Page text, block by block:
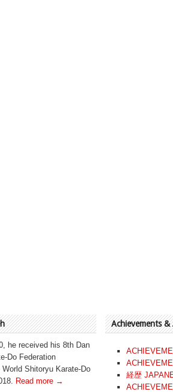
he received his 8th Dan
Do Federation
Shitoryu Karate-Do
Read more →
Achievements &
経歴